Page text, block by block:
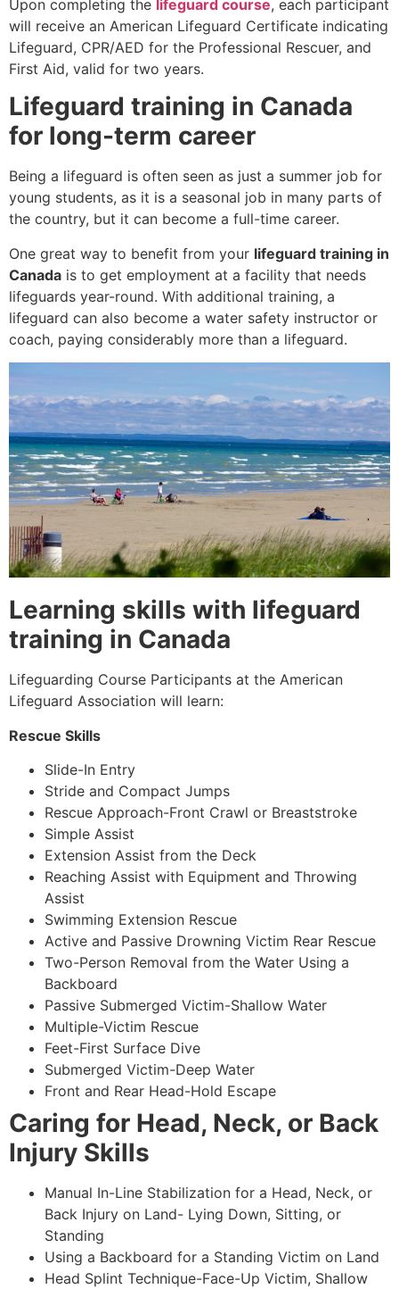
Upon completing the lifeguard course, each participant
will receive an American Lifeguard Certificate indicating
Lifeguard, CPR/AED for the Professional Rescuer, and
First Aid, valid for two years.
Lifeguard training in Canada
for long-term career
Being a lifeguard is often seen as just a summer job for
young students, as it is a seasonal job in many parts of
the country, but it can become a full-time career.
One great way to benefit from your lifeguard training in
Canada is to get employment at a facility that needs
lifeguards year-round. With additional training, a
lifeguard can also become a water safety instructor or
coach, paying considerably more than a lifeguard.
Learning skills with lifeguard
training in Canada
Lifeguarding Course Participants at the American
Lifeguard Association will learn:
Rescue Skills
Slide-In Entry
Stride and Compact Jumps
Rescue Approach-Front Crawl or Breaststroke
Simple Assist
Extension Assist from the Deck
Reaching Assist with Equipment and Throwing
Assist
Swimming Extension Rescue
Active and Passive Drowning Victim Rear Rescue
Two-Person Removal from the Water Using a
Backboard
Passive Submerged Victim-Shallow Water
Multiple-Victim Rescue
Feet-First Surface Dive
Submerged Victim-Deep Water
Front and Rear Head-Hold Escape
Caring for Head, Neck, or Back
Injury Skills
Manual In-Line Stabilization for a Head, Neck, or
Back Injury on Land- Lying Down, Sitting, or
Standing
Using a Backboard for a Standing Victim on Land
Head Splint Technique-Face-Up Victim, Shallow